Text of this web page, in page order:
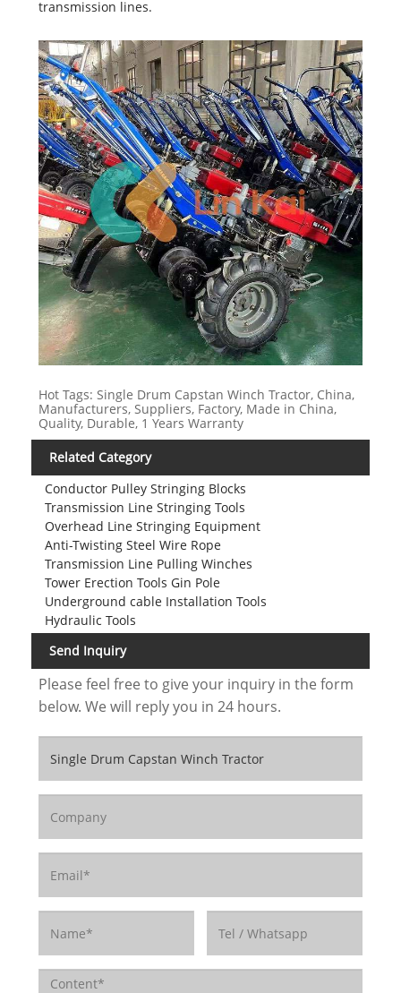
transmission lines.
Hot Tags: Single Drum Capstan Winch Tractor, China,
Manufacturers, Suppliers, Factory, Made in China,
Quality, Durable, 1 Years Warranty
Related Category
Conductor Pulley Stringing Blocks
Transmission Line Stringing Tools
Overhead Line Stringing Equipment
Anti-Twisting Steel Wire Rope
Transmission Line Pulling Winches
Tower Erection Tools Gin Pole
Underground cable Installation Tools
Hydraulic Tools
Send Inquiry
Please feel free to give your inquiry in the form
below. We will reply you in 24 hours.